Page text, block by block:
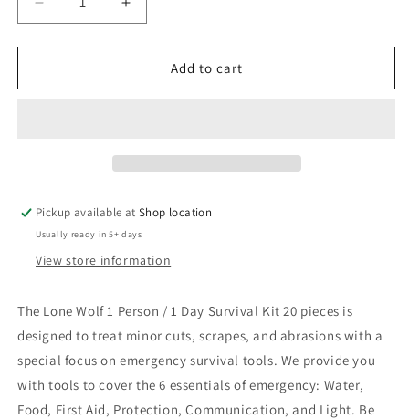
Decrease
quantity
for
Wolf
Kit
–
20
Increase
quantity
for
Wolf
Kit
–
20
Add to cart
Pickup available atShop location
Usually ready in 5+ days
View store information
The Lone Wolf 1 Person / 1 Day Survival Kit 20 pieces is
designed to treat minor cuts, scrapes, and abrasions with a
special focus on emergency survival tools. We provide you
with tools to cover the 6 essentials of emergency: Water,
Food, First Aid, Protection, Communication, and Light. Be